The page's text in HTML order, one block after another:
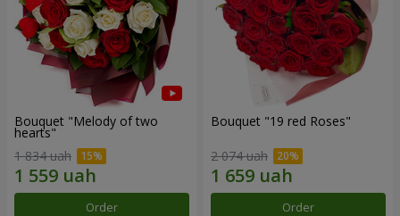
Bouquet "Melody of two
hearts"
1 834 uah
Order
Bouquet "19 red Roses"
2 074 uah
Order